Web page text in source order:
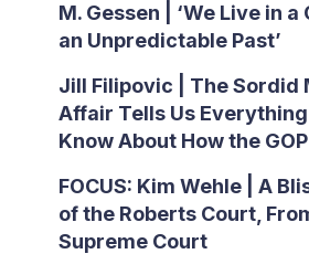
M. Gessen | ‘We Live in
an Unpredictable Past’
Jill Filipovic | The Sordid
Affair Tells Us
Know About How the
FOCUS: Kim Wehle | A
of the Roberts Court,
Supreme Court